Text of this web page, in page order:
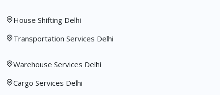
House Shifting Delhi
Transportation Services Delhi
Warehouse Services Delhi
Cargo Services Delhi